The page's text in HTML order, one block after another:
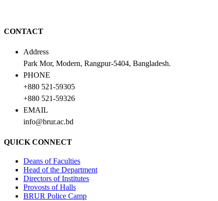
CONTACT
Address
Park Mor, Modern, Rangpur-5404, Bangladesh.
PHONE
+880 521-59305
+880 521-59326
EMAIL
info@brur.ac.bd
QUICK CONNECT
Deans of Faculties
Head of the Department
Directors of Institutes
Provosts of Halls
BRUR Police Camp